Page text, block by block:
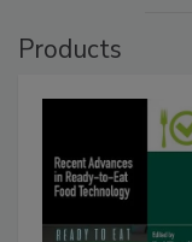
Products